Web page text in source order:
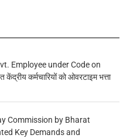
Employee under Code on
कर्मचारियों को ओवरटाइम भत्ता
Commission by Bharat
Key Demands and